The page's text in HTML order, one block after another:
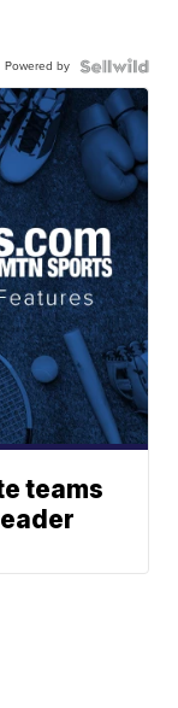
Powered by
teams